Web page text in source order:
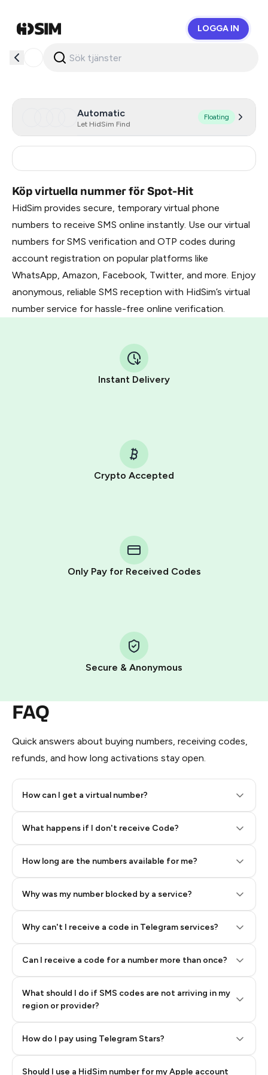
LOGGA IN
Automatic
Let HidSim Find
Floating
Köp virtuella nummer för Spot-Hit
HidSim provides secure, temporary virtual phone
numbers to receive SMS online instantly. Use our virtual
numbers for SMS verification and OTP codes during
account registration on popular platforms like
WhatsApp, Amazon, Facebook, Twitter, and more. Enjoy
anonymous, reliable SMS reception with HidSim’s virtual
number service for hassle-free online verification.
Instant Delivery
Crypto Accepted
Only Pay for Received Codes
Secure & Anonymous
FAQ
Quick answers about buying numbers, receiving codes,
refunds, and how long activations stay open.
How can I get a virtual number?
What happens if I don't receive Code?
How long are the numbers available for me?
Why was my number blocked by a service?
Why can't I receive a code in Telegram services?
Can I receive a code for a number more than once?
What should I do if SMS codes are not arriving in my
region or provider?
How do I pay using Telegram Stars?
Telegram using your card (or Google Pay, Apple Pay, or
other supported methods).
You use those Stars to pay our bot and complete the
Pay with Telegram Stars
Step 2: Buy Stars in Telegram
Should I use a HidSim number for my Apple account